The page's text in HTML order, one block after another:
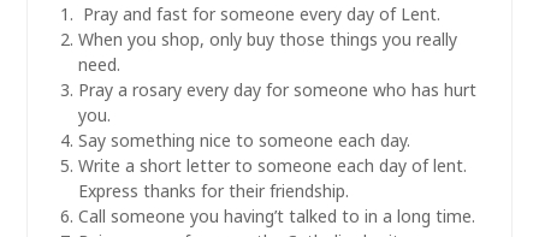
Pray and fast for someone every day of Lent.
When you shop, only buy those things you really
need.
Pray a rosary every day for someone who has hurt
you.
Say something nice to someone each day.
Write a short letter to someone each day of lent.
Express thanks for their friendship.
Call someone you having’t talked to in a long time.